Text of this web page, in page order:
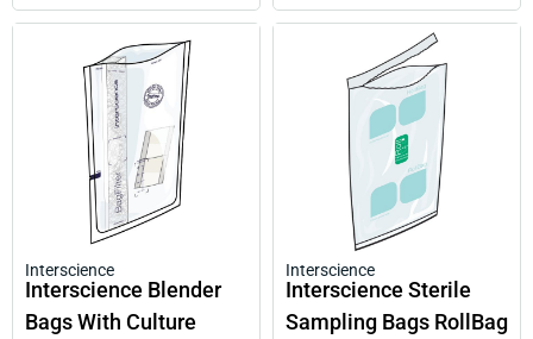
Interscience
Interscience Blender
Bags With Culture
Interscience
Interscience Sterile
Sampling Bags RollBag